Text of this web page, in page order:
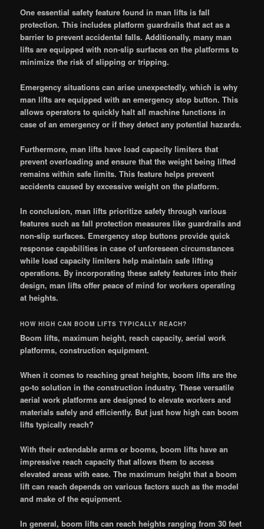
One essential safety feature found in man lifts is fall
protection. This includes platform guardrails that act as a
barrier to prevent accidental falls. Additionally, many man
lifts are equipped with non-slip surfaces on the platforms to
minimize the risk of slipping or tripping.
Emergency situations can arise unexpectedly, which is why
man lifts are equipped with an emergency stop button. This
allows operators to quickly halt all machine functions in
case of an emergency or if they detect any potential hazards.
Furthermore, man lifts have load capacity limiters that
prevent overloading and ensure that the weight being lifted
remains within safe limits. This feature helps prevent
accidents caused by excessive weight on the platform.
In conclusion, man lifts prioritize safety through various
features such as fall protection measures like guardrails and
non-slip surfaces. Emergency stop buttons provide quick
response capabilities in case of unforeseen circumstances
while load capacity limiters help maintain safe lifting
operations. By incorporating these safety features into their
design, man lifts offer peace of mind for workers operating
at heights.
HOW HIGH CAN BOOM LIFTS TYPICALLY REACH?
Boom lifts, maximum height, reach capacity, aerial work
platforms, construction equipment.
When it comes to reaching great heights, boom lifts are the
go-to solution in the construction industry. These versatile
aerial work platforms are designed to elevate workers and
materials safely and efficiently. But just how high can boom
lifts typically reach?
With their extendable arms or booms, boom lifts have an
impressive reach capacity that allows them to access
elevated areas with ease. The maximum height that a boom
lift can reach depends on various factors such as the model
and make of the equipment.
In general, boom lifts can reach heights ranging from 30 feet